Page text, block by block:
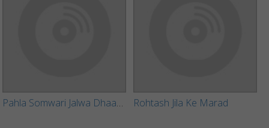
Pahla Somwari Jalwa Dhaar Aaib Ho Rohtash Jila Ke Marad